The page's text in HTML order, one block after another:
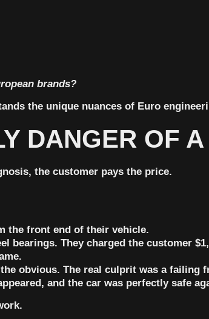
brands?
the unique nuances of Euro
DANGER OF
the customer pays the price.
the front end of their vehicle.
bearings. They charged the customer
obvious. The real culprit was a failing
and the car was perfectly safe